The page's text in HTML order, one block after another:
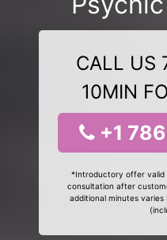
CALL US
10MIN
+1
*Introductory offer valid
consultation after
additional minutes